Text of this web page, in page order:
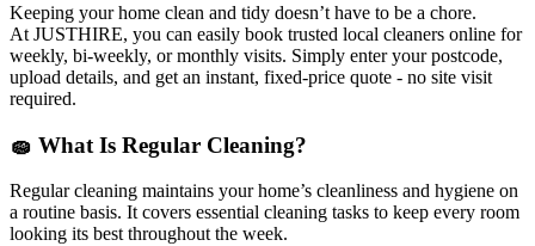
Keeping your home clean and tidy doesn’t have to be a chore.
At JUSTHIRE, you can easily book trusted local cleaners online for
weekly, bi-weekly, or monthly visits. Simply enter your postcode,
upload details, and get an instant, fixed-price quote - no site visit
required.
🧽 What Is Regular Cleaning?
Regular cleaning maintains your home’s cleanliness and hygiene on
a routine basis. It covers essential cleaning tasks to keep every room
looking its best throughout the week.